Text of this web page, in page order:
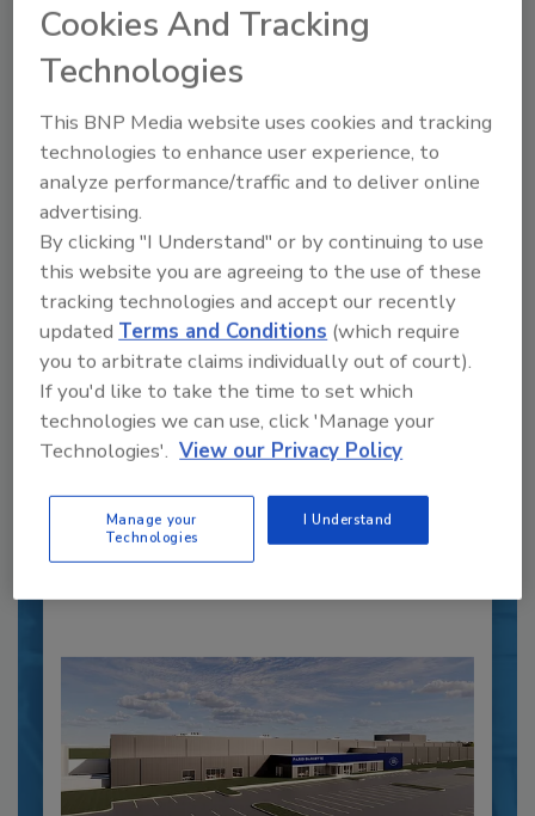
Recipe for Growth: How CJ Schwan’s
Powers Pizza Production with People
and Automation
Blending advanced automation with purposeful
design, this...
PLANT OF THE YEAR
By: Alyse Thompson-Richards
Cookies And Tracking
Technologies
This BNP Media website uses cookies and tracking
technologies to enhance user experience, to
analyze performance/traffic and to deliver online
advertising.
By clicking "I Understand" or by continuing to use
this website you are agreeing to the use of these
tracking technologies and accept our recently
updatedTerms and Conditions (which require
you to arbitrate claims individually out of court).
If you'd like to take the time to set which
technologies we can use, click 'Manage your
Technologies'. View our Privacy Policy
Manage your
Technologies
I Understand